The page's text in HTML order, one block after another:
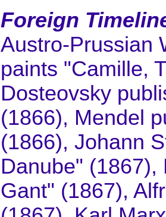
Foreign
Austro-Prussian
paints "Camille,
Dosteovsky
(1866), Mendel
(1866), Johann
Danube"
Gant" (1867),